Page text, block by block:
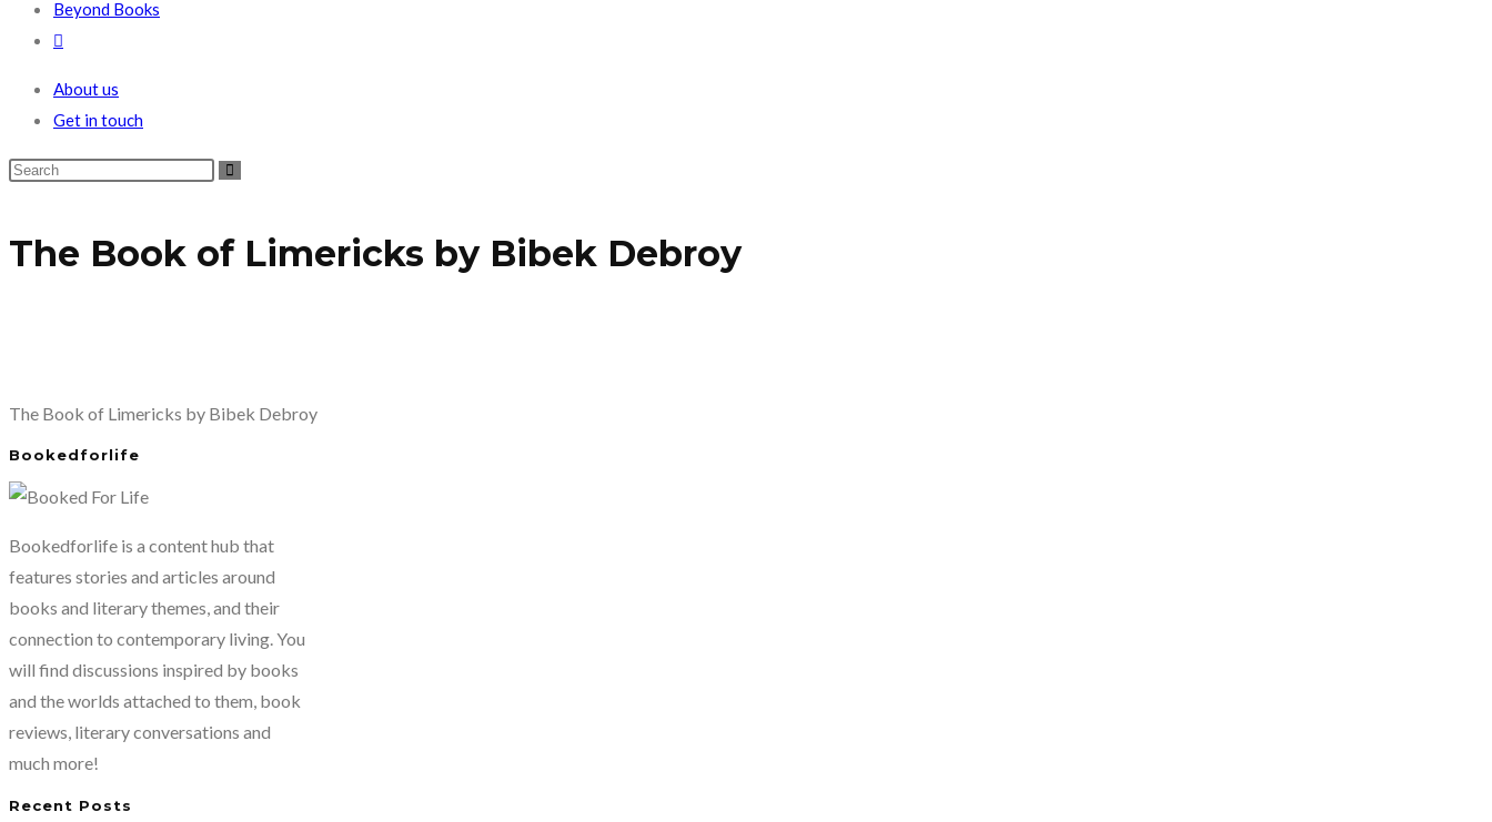
Beyond Books
Toggle
search
About us
Get in touch
The Book of Limericks by Bibek Debroy
The Book of Limericks by Bibek Debroy
Bookedforlife
Bookedforlife is a content hub that
features stories and articles around
books and literary themes, and their
connection to contemporary living. You
will find discussions inspired by books
and the worlds attached to them, book
reviews, literary conversations and
much more!
Recent Posts